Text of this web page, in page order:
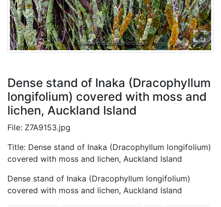
Dense stand of Inaka (Dracophyllum
longifolium) covered with moss and
lichen, Auckland Island
File: Z7A9153.jpg
Title: Dense stand of Inaka (Dracophyllum longifolium)
covered with moss and lichen, Auckland Island
Dense stand of Inaka (Dracophyllum longifolium)
covered with moss and lichen, Auckland Island